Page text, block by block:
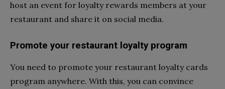
host an event for loyalty rewards members at your
restaurant and share it on social media.
Promote your restaurant loyalty program
You need to promote your restaurant loyalty cards
program anywhere. With this, you can convince